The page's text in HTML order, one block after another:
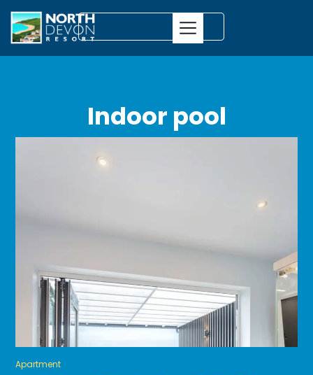
Indoor pool
Apartment